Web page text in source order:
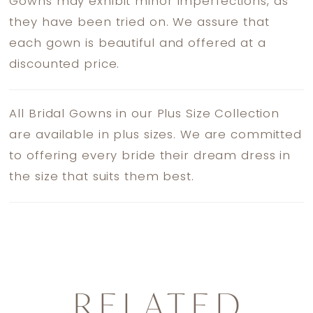
they have been tried on. We assure that
each gown is beautiful and offered at a
discounted price.
All Bridal Gowns in our Plus Size Collection
are available in plus sizes. We are committed
to offering every bride their dream dress in
the size that suits them best.